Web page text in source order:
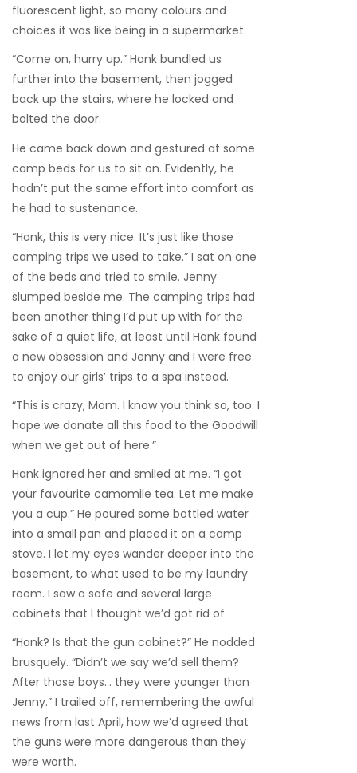
fluorescent light, so many colours and
choices it was like being in a supermarket.
“Come on, hurry up.” Hank bundled us
further into the basement, then jogged
back up the stairs, where he locked and
bolted the door.
He came back down and gestured at some
camp beds for us to sit on. Evidently, he
hadn’t put the same effort into comfort as
he had to sustenance.
“Hank, this is very nice. It’s just like those
camping trips we used to take.” I sat on one
of the beds and tried to smile. Jenny
slumped beside me. The camping trips had
been another thing I’d put up with for the
sake of a quiet life, at least until Hank found
a new obsession and Jenny and I were free
to enjoy our girls’ trips to a spa instead.
“This is crazy, Mom. I know you think so, too. I
hope we donate all this food to the Goodwill
when we get out of here.”
Hank ignored her and smiled at me. “I got
your favourite camomile tea. Let me make
you a cup.” He poured some bottled water
into a small pan and placed it on a camp
stove. I let my eyes wander deeper into the
basement, to what used to be my laundry
room. I saw a safe and several large
cabinets that I thought we’d got rid of.
“Hank? Is that the gun cabinet?” He nodded
brusquely. “Didn’t we say we’d sell them?
After those boys… they were younger than
Jenny.” I trailed off, remembering the awful
news from last April, how we’d agreed that
the guns were more dangerous than they
were worth.